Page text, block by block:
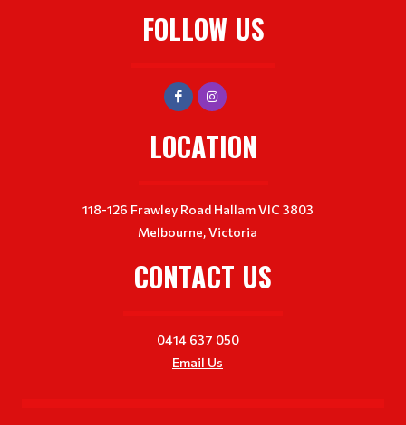
FOLLOW US
LOCATION
118-126 Frawley Road Hallam VIC 3803
Melbourne, Victoria
CONTACT US
0414 637 050
Email Us